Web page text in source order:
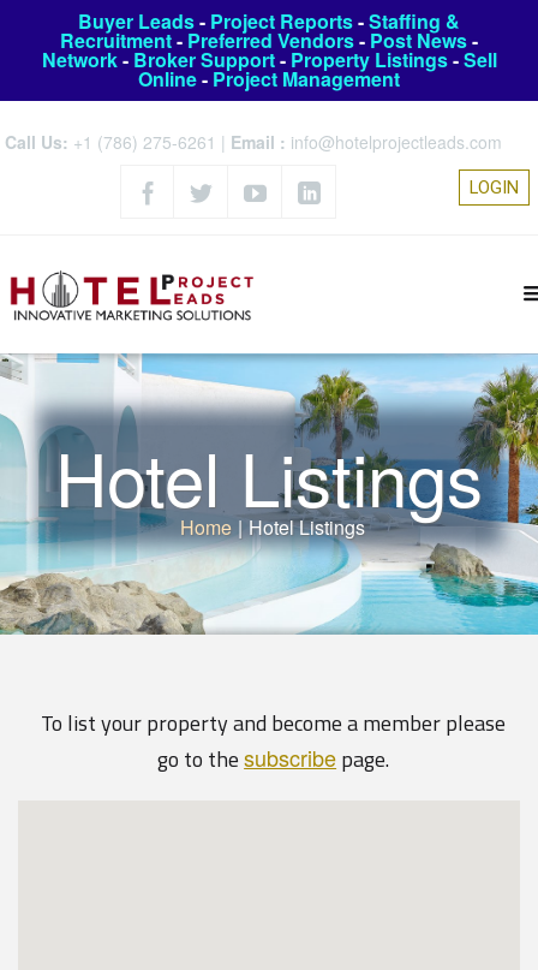
Buyer Leads- Project Reports-Staffing &
Recruitment- Preferred Vendors- Post News-
Network- Broker Support- Property Listings-Sell
Online- Project Management
Call Us: +1 (786) 275-6261 | Email : info@hotelprojectleads.com
LOGIN
Hotel Listings
Home | Hotel Listings
To list your property and become a member please
go to thesubscribepage.